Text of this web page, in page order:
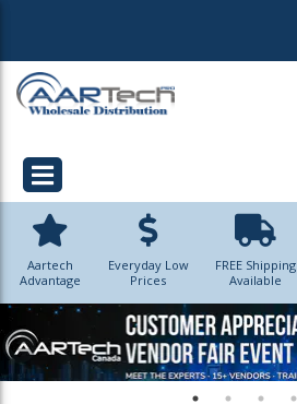
Aartech
Advantage
Everyday Low
Prices
FREE Shipping
Available